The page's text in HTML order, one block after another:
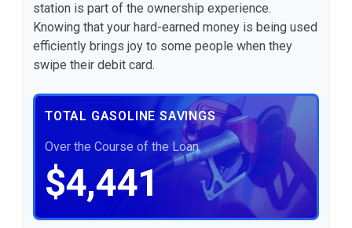
station is part of the ownership experience.
Knowing that your hard-earned money is being used
efficiently brings joy to some people when they
swipe their debit card.
TOTAL GASOLINE SAVINGS
Over the Course of the Loan
$4,441